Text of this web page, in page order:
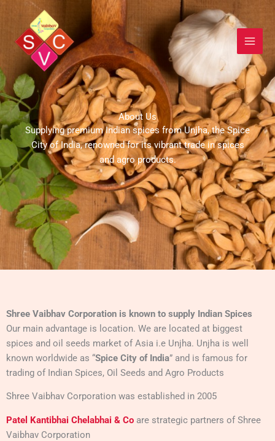
Skip
content
About Us
Supplying premium Indian spices from Unjha, the Spice
City of India, renowned for its vibrant trade in spices
and agro products.
Shree Vaibhav Corporation is known to supply Indian Spices
Our main advantage is location. We are located at biggest
spices and oil seeds market of Asia i.e Unjha. Unjha is well
known worldwide as “Spice City of India” and is famous for
trading of Indian Spices, Oil Seeds and Agro Products
Shree Vaibhav Corporation was established in 2005
Patel Kantibhai Chelabhai & Co are strategic partners of Shree
Vaibhav Corporation